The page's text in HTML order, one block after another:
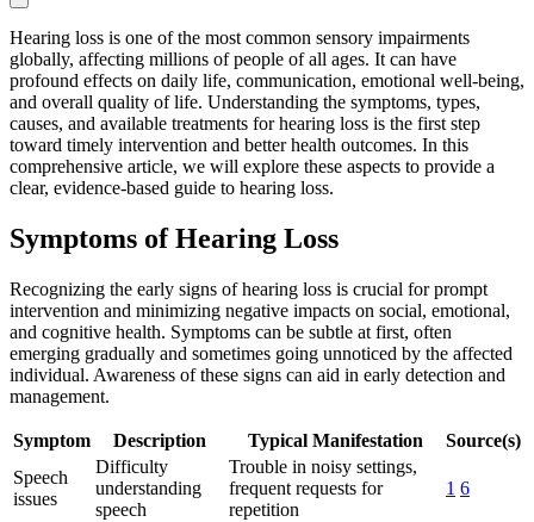
Hearing loss is one of the most common sensory impairments
globally, affecting millions of people of all ages. It can have
profound effects on daily life, communication, emotional well-being,
and overall quality of life. Understanding the symptoms, types,
causes, and available treatments for hearing loss is the first step
toward timely intervention and better health outcomes. In this
comprehensive article, we will explore these aspects to provide a
clear, evidence-based guide to hearing loss.
Symptoms of Hearing Loss
Recognizing the early signs of hearing loss is crucial for prompt
intervention and minimizing negative impacts on social, emotional,
and cognitive health. Symptoms can be subtle at first, often
emerging gradually and sometimes going unnoticed by the affected
individual. Awareness of these signs can aid in early detection and
management.
Symptom Description Typical Manifestation
Source(s)
Speech
issues
Difficulty
understanding
speech
Trouble in noisy settings,
frequent requests for
repetition
1 6